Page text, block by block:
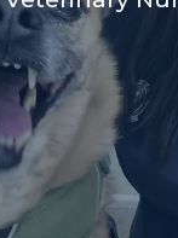
and I
veterinary nursing,
studies I
and